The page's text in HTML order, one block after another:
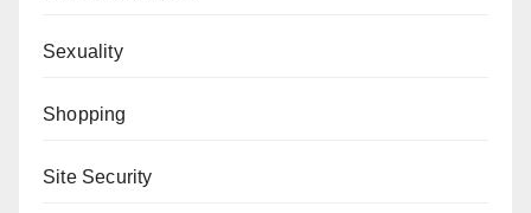
Sexuality
Shopping
Site Security